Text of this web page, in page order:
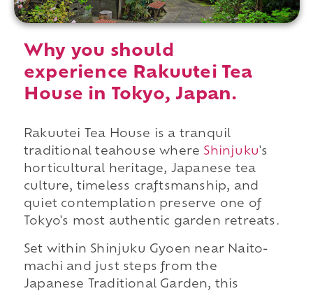
Why you should
experience Rakuutei Tea
House in Tokyo, Japan.
Rakuutei Tea House is a tranquil
traditional teahouse where Shinjuku's
horticultural heritage, Japanese tea
culture, timeless craftsmanship, and
quiet contemplation preserve one of
Tokyo's most authentic garden retreats.
Set within Shinjuku Gyoen near Naito-
machi and just steps from the
Japanese Traditional Garden, this